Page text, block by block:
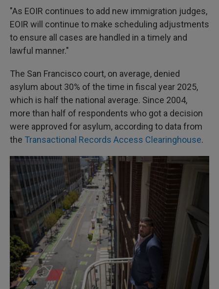
"As EOIR continues to add new immigration judges,
EOIR will continue to make scheduling adjustments
to ensure all cases are handled in a timely and
lawful manner."
The San Francisco court, on average, denied
asylum about 30% of the time in fiscal year 2025,
which is half the national average. Since 2004,
more than half of respondents who got a decision
were approved for asylum, according to data from
the Transactional Records Access Clearinghouse.